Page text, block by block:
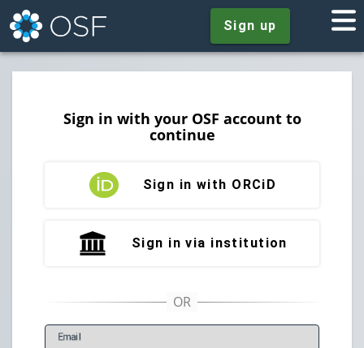
Sign up
Sign in with your OSF account to
continue
Sign in with ORCiD
Sign in via institution
Email